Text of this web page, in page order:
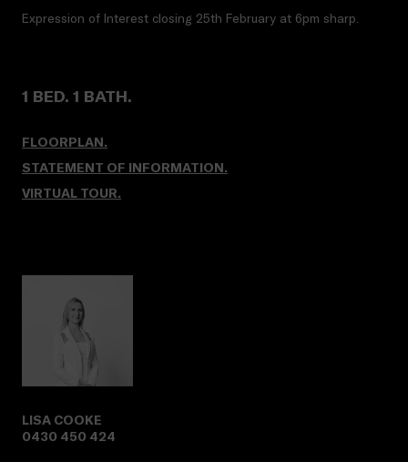
Expression of Interest closing 25th February at 6pm sharp.
1 BED. 1 BATH.
FLOORPLAN.
STATEMENT OF INFORMATION.
VIRTUAL TOUR.
LISA COOKE
0430 450 424